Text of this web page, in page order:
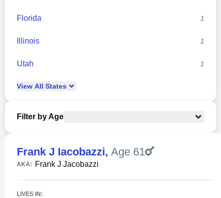
Florida 1
Illinois 1
Utah 1
View All States
Filter by Age
Frank J Iacobazzi, Age 61
AKA: Frank J Jacobazzi
LIVES IN: